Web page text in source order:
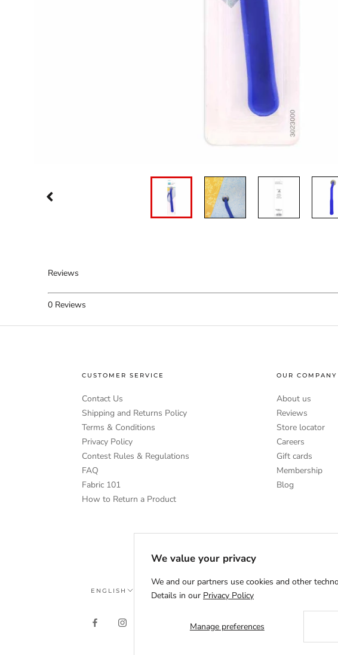
Reviews
0 Reviews
CUSTOMER SERVICE
Contact Us
Shipping and Returns Policy
Terms & Conditions
Privacy Policy
Contest Rules & Regulations
FAQ
Fabric 101
How to Return a Product
OUR COMPANY
About us
Reviews
Store locator
Careers
Gift cards
Membership
Blog
Language
ENGLISH
We value your privacy
We and our partners use cookies and other
Details in our Privacy Policy
Manage preferences